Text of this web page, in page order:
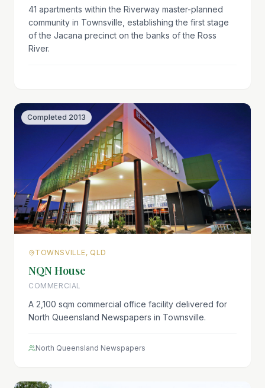
41 apartments within the Riverway master-planned
community in Townsville, establishing the first stage
of the Jacana precinct on the banks of the Ross
River.
Completed 2013
TOWNSVILLE, QLD
NQN House
COMMERCIAL
A 2,100 sqm commercial office facility delivered for
North Queensland Newspapers in Townsville.
North Queensland Newspapers